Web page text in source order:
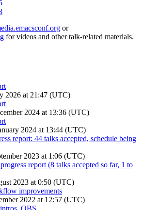
or
for videos and other talk-related materials.
2026 at 21:47 (UTC)
2024 at 13:36 (UTC)
2024 at 13:44 (UTC)
report: 44 talks accepted, schedule being
2023 at 1:06 (UTC)
report (8 talks accepted so far, 1 to
2023 at 0:50 (UTC)
improvements
2022 at 12:57 (UTC)